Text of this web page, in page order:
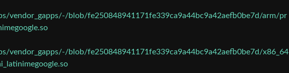
vendor_gapps/-/blob/fe250848941171fe339ca9a44bc9a42aefb0be7d/arm/pr
vendor_gapps/-/blob/fe250848941171fe339ca9a44bc9a42aefb0be7d/x86_64